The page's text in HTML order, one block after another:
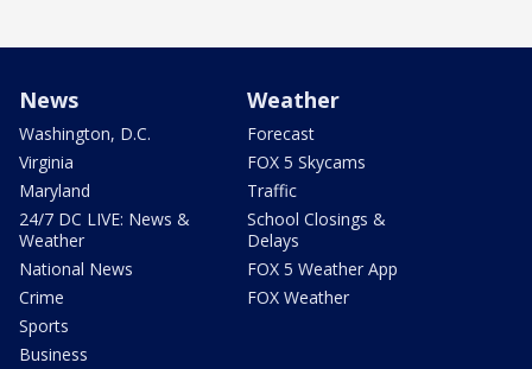
News
Washington, D.C.
Virginia
Maryland
24/7 DC LIVE: News &
Weather
National News
Crime
Sports
Business
Weather
Forecast
FOX 5 Skycams
Traffic
School Closings &
Delays
FOX 5 Weather App
FOX Weather